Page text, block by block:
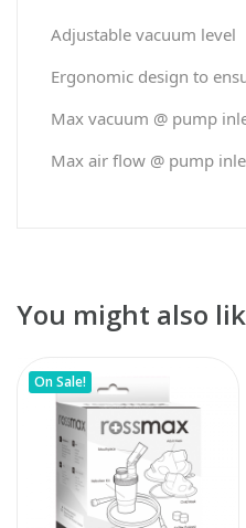
Adjustable vacuum level
Ergonomic design to
Max vacuum @ pump
Max air flow @ pump
You might also
On Sale!